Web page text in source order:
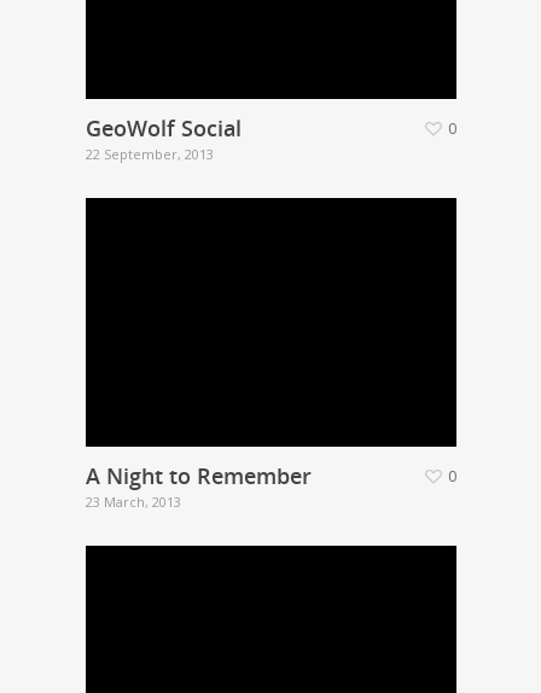
GeoWolf Social
22 September, 2013
0
A Night to Remember
23 March, 2013
0